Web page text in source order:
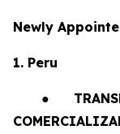
Newly
1. Peru
●